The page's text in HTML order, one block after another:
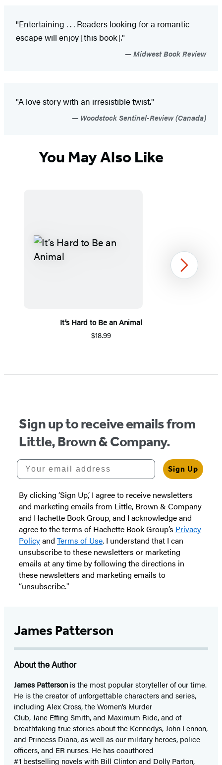
"Entertaining . . . Readers looking for a romantic
escape will enjoy [this book]."
Midwest Book Review
"A love story with an irresistible twist."
Woodstock Sentinel-Review (Canada)
You May Also Like
It’s Hard to Be an Animal
$18.99
1
Next
Sign up to receive emails from
Little, Brown & Company.
Your email address
Sign Up
By clicking ‘Sign Up,’ I agree to receive newsletters
and marketing emails from Little, Brown & Company
and Hachette Book Group, and I acknowledge and
agree to the terms of Hachette Book Group’s Privacy
Policyand Terms of Use. I understand that I can
unsubscribe to these newsletters or marketing
emails at any time by following the directions in
these newsletters and marketing emails to
“unsubscribe."
James Patterson
About the Author
James Patterson isthe most popular storyteller of our time.
He is thecreator of unforgettable characters and series,
including Alex Cross, the Women’s Murder
Club, Jane Effing Smith, and Maximum Ride, and of
breathtaking true stories about the Kennedys, John Lennon,
and Princess Diana,as well as our military heroes, police
officers,and ER nurses. He has coauthored
#1 bestselling novelswith Bill Clinton and Dolly Parton,